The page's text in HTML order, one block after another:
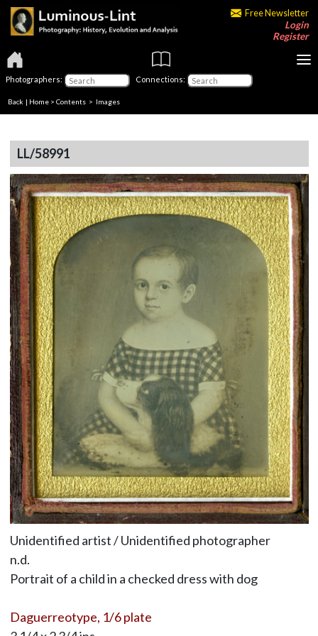
Free Newsletter
Login
Register
Photographers: Connections:
Back | Home > Contents > Images
LL/58991
Unidentified artist / Unidentified photographer
n.d.
Portrait of a child in a checked dress with dog
Daguerreotype, 1/6 plate